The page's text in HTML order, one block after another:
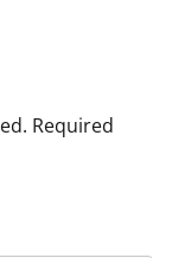
Required